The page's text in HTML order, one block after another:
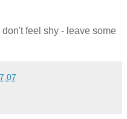
feel shy - leave some